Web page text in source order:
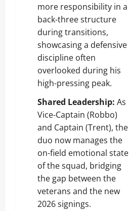
more responsibility in a
back-three structure
during transitions,
showcasing a defensive
discipline often
overlooked during his
high-pressing peak.
Shared Leadership: As
Vice-Captain (Robbo)
and Captain (Trent), the
duo now manages the
on-field emotional state
of the squad, bridging
the gap between the
veterans and the new
2026 signings.